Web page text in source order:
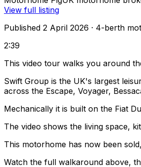
View full listing
Published 2 April 2026 · 4-berth
2:39
This video tour walks you around
Swift Group is the UK's largest
across the Escape, Voyager,
Mechanically it is built on the Fiat
The video shows the living space,
This motorhome has now been
Watch the full walkaround above,